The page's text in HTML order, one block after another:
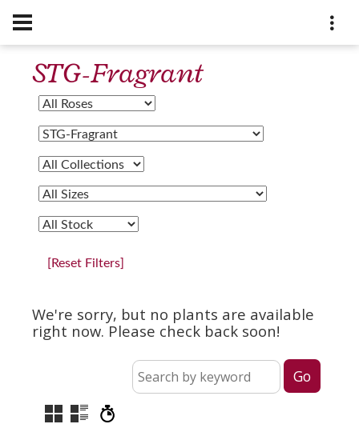
STG-Fragrant
[Reset Filters]
We're sorry, but no plants are available
right now. Please check back soon!